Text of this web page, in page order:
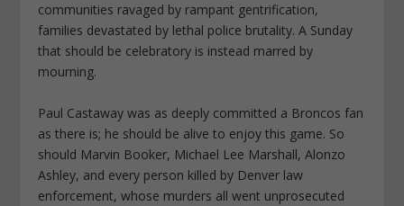
communities ravaged by rampant gentrification,
families devastated by lethal police brutality. A Sunday
that should be celebratory is instead marred by
mourning.
Paul Castaway was as deeply committed a Broncos fan
as there is; he should be alive to enjoy this game. So
should Marvin Booker, Michael Lee Marshall, Alonzo
Ashley, and every person killed by Denver law
enforcement, whose murders all went unprosecuted